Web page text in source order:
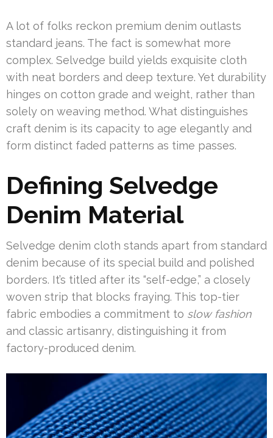
A lot of folks reckon premium denim outlasts
standard jeans. The fact is somewhat more
complex. Selvedge build yields exquisite cloth
with neat borders and deep texture. Yet durability
hinges on cotton grade and weight, rather than
solely on weaving method. What distinguishes
craft denim is its capacity to age elegantly and
form distinct faded patterns as time passes.
Defining Selvedge
Denim Material
Selvedge denim cloth stands apart from standard
denim because of its special build and polished
borders. It’s titled after its “self-edge,” a closely
woven strip that blocks fraying. This top-tier
fabric embodies a commitment to slow fashion
and classic artisanry, distinguishing it from
factory-produced denim.